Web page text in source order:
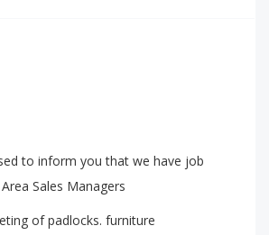
to inform you that we have job
Sales Managers
of padlocks. furniture